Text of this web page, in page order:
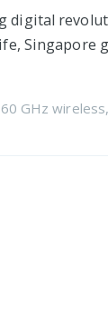
digital
Singapore
60 GHz wireless,